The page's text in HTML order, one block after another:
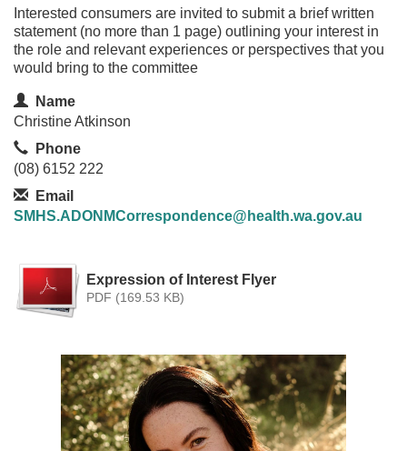
Interested consumers are invited to submit a brief written
statement (no more than 1 page) outlining your interest in
the role and relevant experiences or perspectives that you
would bring to the committee
Contact Information
Name
Christine Atkinson
Phone
(08) 6152 222
Email
SMHS.ADONMCorrespondence@health.wa.gov.au
Expression of Interest Flyer
PDF (169.53 KB)